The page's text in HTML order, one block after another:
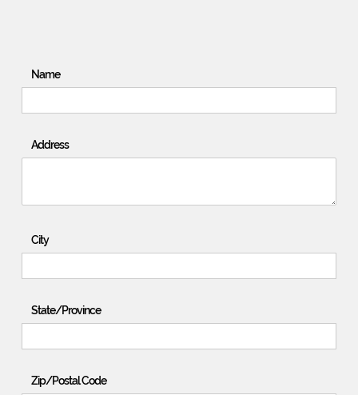
Name
Address
City
State/Province
Zip/Postal Code